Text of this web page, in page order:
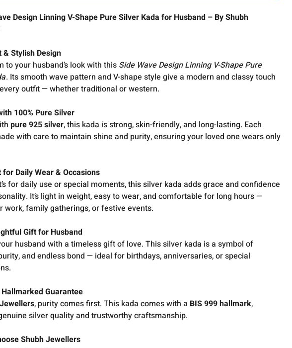
Design Linning V-Shape Pure Silver Kada for Husband – By Shubh
& Stylish Design
to your husband’s look with this Side Wave Design Linning V-Shape Pure
. Its smooth wave pattern and V-shape style give a modern and classy touch
outfit — whether traditional or western.
100% Pure Silver
pure 925 silver, this kada is strong, skin-friendly, and long-lasting. Each
with care to maintain shine and purity, ensuring your loved one wears only
Daily Wear & Occasions
for daily use or special moments, this silver kada adds grace and confidence
It’s light in weight, easy to wear, and comfortable for long hours —
work, family gatherings, or festive events.
Gift for Husband
husband with a timeless gift of love. This silver kada is a symbol of
and endless bond — ideal for birthdays, anniversaries, or special
Hallmarked Guarantee
, purity comes first. This kada comes with a BIS 999 hallmark,
silver quality and trustworthy craftsmanship.
Shubh Jewellers